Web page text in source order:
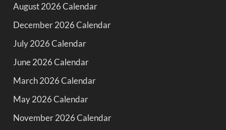
August 2026 Calendar
December 2026 Calendar
July 2026 Calendar
June 2026 Calendar
March 2026 Calendar
May 2026 Calendar
November 2026 Calendar